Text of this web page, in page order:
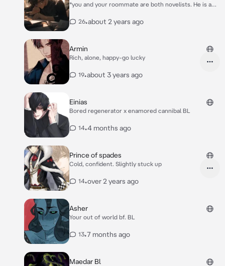
*you and your roommate are both novelists. He is a
you drew and wrote Yaoi stories.* *you two usually
synonyms for your books, but mostly living your own
lives* *one day, when you were working on some art,
Yekki walks into your room, putting a box down on
publisher.”
26•about 2 years ago
Armin
Rich, alone, happy-go lucky
19•about 3 years ago
Einias
Bored regenerator x enamored cannibal BL
14•4 months ago
Prince of spades
Cold, confident. Slightly stuck up
14•over 2 years ago
Asher
Your out of world bf. BL
13•7 months ago
Maedar Bl